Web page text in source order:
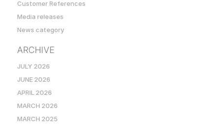
Customer References
Media releases
News category
ARCHIVE
JULY 2026
JUNE 2026
APRIL 2026
MARCH 2026
MARCH 2025